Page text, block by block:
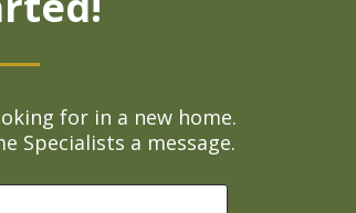
for in a new home.
Specialists a message.